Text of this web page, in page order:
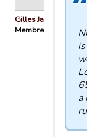
Gilles Ja
Membre
a